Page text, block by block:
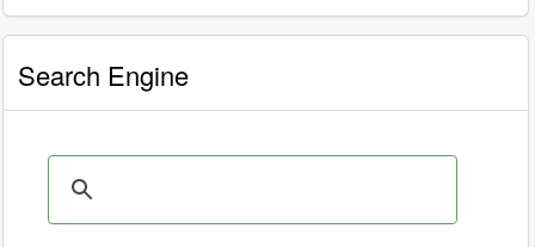
Search Engine